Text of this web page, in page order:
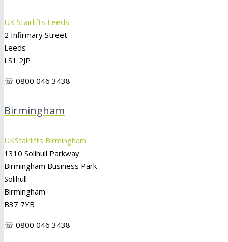
UK Stairlifts Leeds
2 Infirmary Street
Leeds
LS1 2JP
☏ 0800 046 3438
Birmingham
UKStairlifts Birmingham
1310 Solihull Parkway
Birmingham Business Park
Solihull
Birmingham
B37 7YB
☏ 0800 046 3438